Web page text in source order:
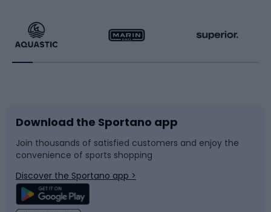
Running
Bike accessories
Bicycle parts
Climbing
Racquet sports
Sledges and slides
Snowboard
Swimming
Download the Sportano app
Join thousands of satisfied customers and enjoy the
convenience of sports shopping
Discover the Sportano app >